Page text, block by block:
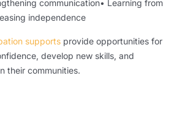
communication• Learning from
independence
supports provide opportunities for
develop new skills, and
their communities.